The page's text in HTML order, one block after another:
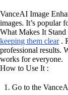
VanceAI Image
images. It’s popular
What Makes It Stand
keeping them clear.
professional results.
works for everyone.
How to Use It :
Go to the